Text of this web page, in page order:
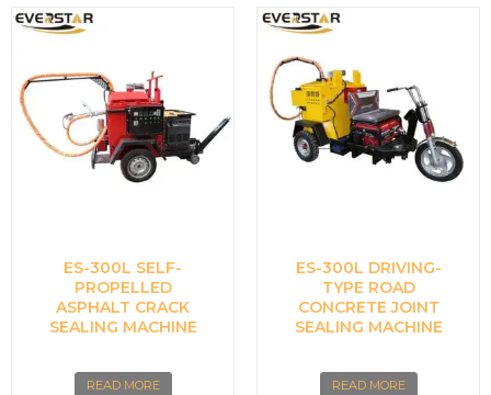
ES-300L SELF-
PROPELLED
ASPHALT CRACK
SEALING MACHINE
READ MORE
ES-300L DRIVING-
TYPE ROAD
CONCRETE JOINT
SEALING MACHINE
READ MORE